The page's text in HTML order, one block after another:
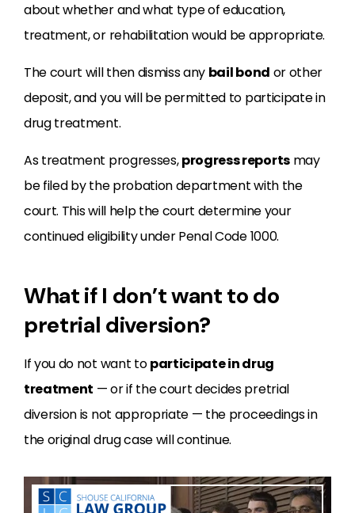
about whether and what type of education,
treatment, or rehabilitation would be appropriate.
The court will then dismiss any bail bond or other
deposit, and you will be permitted to participate in
drug treatment.
As treatment progresses,progress reportsmay
be filed by the probation department with the
court. This will help the court determine your
continued eligibility under Penal Code 1000.
What if I don’t want to do
pretrial diversion?
If you do not want toparticipate in drug
treatment — or if the court decides pretrial
diversion is not appropriate — the proceedings in
the original drug case will continue.